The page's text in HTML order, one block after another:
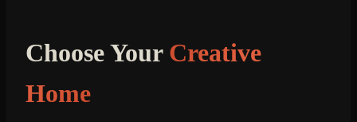
Choose Your Creative
Home